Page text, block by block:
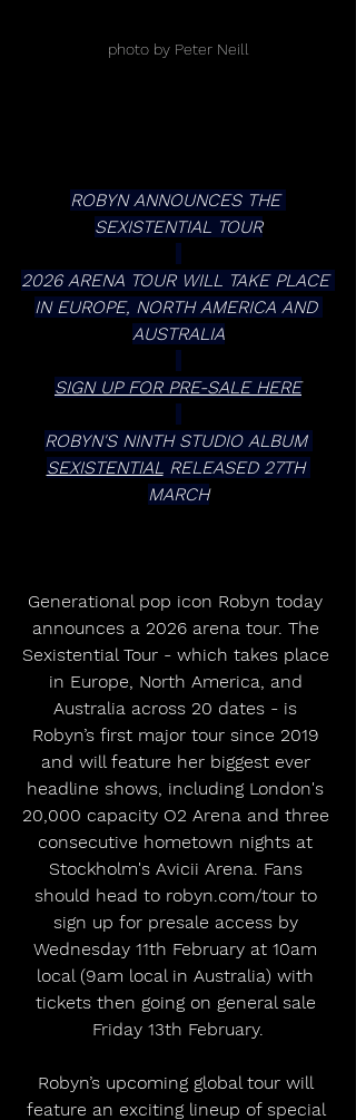
photo by Peter Neill
ROBYN ANNOUNCES THE
SEXISTENTIAL TOUR
2026 ARENA TOUR WILL TAKE PLACE
IN EUROPE, NORTH AMERICA AND
AUSTRALIA
SIGN UP FOR PRE-SALE HERE
ROBYN'S NINTH STUDIO ALBUM
SEXISTENTIAL RELEASED 27TH
MARCH
Generational pop icon Robyn today
announces a 2026 arena tour. The
Sexistential Tour - which takes place
in Europe, North America, and
Australia across 20 dates - is
Robyn’s first major tour since 2019
and will feature her biggest ever
headline shows, including London's
20,000 capacity O2 Arena and three
consecutive hometown nights at
Stockholm's Avicii Arena. Fans
should head to robyn.com/tour to
sign up for presale access by
Wednesday 11th February at 10am
local (9am local in Australia) with
tickets then going on general sale
Friday 13th February.
Robyn’s upcoming global tour will
feature an exciting lineup of special